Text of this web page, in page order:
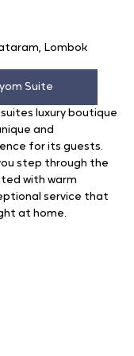
Lombok
Suite
luxury boutique
and
for its guests.
step through the
with warm
service that
at home.